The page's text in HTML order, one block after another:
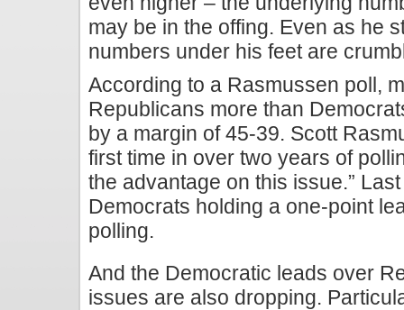
may be in the offing. Even as he
numbers under his feet are
According to a Rasmussen poll,
Republicans more than
by a margin of 45-39. Scott
first time in over two years of
the advantage on this issue.”
Democrats holding a one-point
polling.
And the Democratic leads over
issues are also dropping.